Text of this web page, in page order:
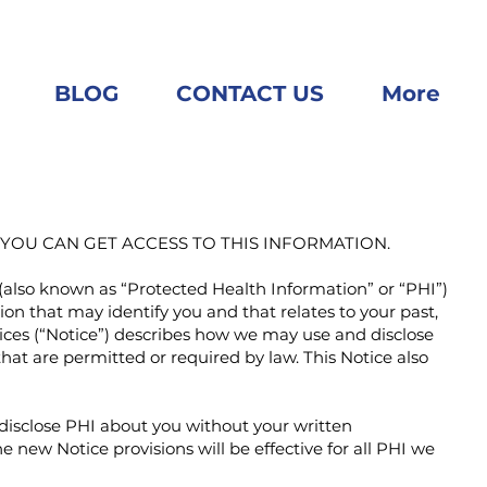
BLOG CONTACT US More
CAN GET ACCESS TO THIS INFORMATION.
known as “Protected Health Information” or “PHI”)
that may identify you and that relates to your past,
(“Notice”) describes how we may use and disclose
are permitted or required by law. This Notice also
PHI about you without your written
new Notice provisions will be effective for all PHI we